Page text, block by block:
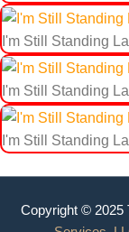
I'm Still Standing
I'm Still Standing
I'm Still Standing
Copyright © 2025